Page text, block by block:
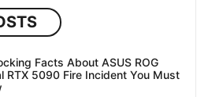
Facts About ASUS ROG
RTX 5090 Fire Incident You Must